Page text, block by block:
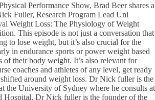
Performance Show, Brad Beer shares a
Fuller, Research Program Lead Uni
Weight Loss: The Physiology of Weight
This episode is not just a conversation that
to lose weight, but it’s also crucial for the
in endurance sports or power weight based
of their body weight. It’s also relevant for
coaches and athletes of any level, get ready
around weight loss. Dr Nick fuller is the
the University of Sydney where he consults at
Hospital. Dr Nick fuller is the founder of the